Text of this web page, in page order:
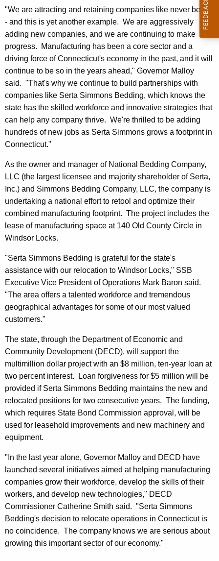
w
i
t
h
a
K
e
y
w
o
r
d
"We are attracting and retaining companies like never before
- and this is yet another example. We are aggressively
adding new companies, and we are continuing to make
progress. Manufacturing has been a core sector and a
driving force of Connecticut's economy in the past, and it will
continue to be so in the years ahead," Governor Malloy
said. "That's why we continue to build partnerships with
companies like Serta Simmons Bedding, which knows the
state has the skilled workforce and innovative strategies that
can help any company thrive. We're thrilled to be adding
hundreds of new jobs as Serta Simmons grows a footprint in
Connecticut."
As the owner and manager of National Bedding Company,
LLC (the largest licensee and majority shareholder of Serta,
Inc.) and Simmons Bedding Company, LLC, the company is
undertaking a national effort to retool and optimize their
combined manufacturing footprint. The project includes the
lease of manufacturing space at 140 Old County Circle in
Windsor Locks.
"Serta Simmons Bedding is grateful for the state's
assistance with our relocation to Windsor Locks," SSB
Executive Vice President of Operations Mark Baron said.
"The area offers a talented workforce and tremendous
geographical advantages for some of our most valued
customers."
The state, through the Department of Economic and
Community Development (DECD), will support the
multimillion dollar project with an $8 million, ten-year loan at
two percent interest. Loan forgiveness for $5 million will be
provided if Serta Simmons Bedding maintains the new and
relocated positions for two consecutive years. The funding,
which requires State Bond Commission approval, will be
used for leasehold improvements and new machinery and
equipment.
"In the last year alone, Governor Malloy and DECD have
launched several initiatives aimed at helping manufacturing
companies grow their workforce, develop the skills of their
workers, and develop new technologies," DECD
Commissioner Catherine Smith said. "Serta Simmons
Bedding's decision to relocate operations in Connecticut is
no coincidence. The company knows we are serious about
growing this important sector of our economy."